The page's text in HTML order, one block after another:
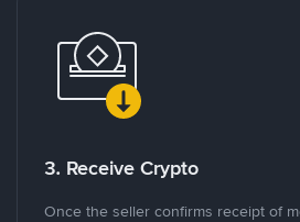
3. Receive Crypto
Once the seller confirms receipt of